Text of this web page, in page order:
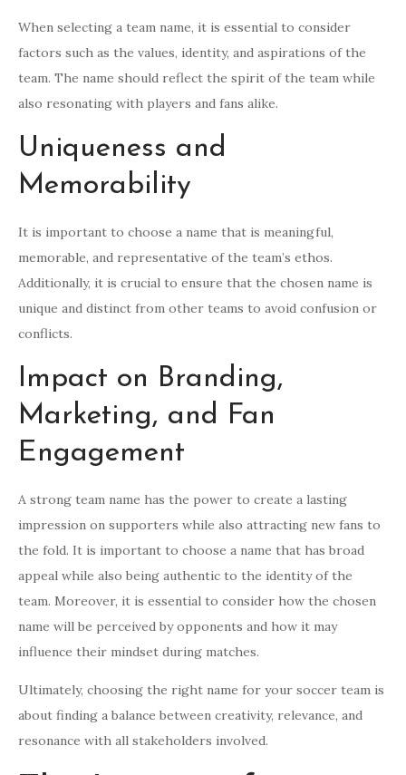
When selecting a team name, it is essential to consider
factors such as the values, identity, and aspirations of the
team. The name should reflect the spirit of the team while
also resonating with players and fans alike.
Uniqueness and
Memorability
It is important to choose a name that is meaningful,
memorable, and representative of the team’s ethos.
Additionally, it is crucial to ensure that the chosen name is
unique and distinct from other teams to avoid confusion or
conflicts.
Impact on Branding,
Marketing, and Fan
Engagement
A strong team name has the power to create a lasting
impression on supporters while also attracting new fans to
the fold. It is important to choose a name that has broad
appeal while also being authentic to the identity of the
team. Moreover, it is essential to consider how the chosen
name will be perceived by opponents and how it may
influence their mindset during matches.
Ultimately, choosing the right name for your soccer team is
about finding a balance between creativity, relevance, and
resonance with all stakeholders involved.